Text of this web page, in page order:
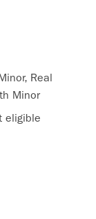
Real
Minor
eligible